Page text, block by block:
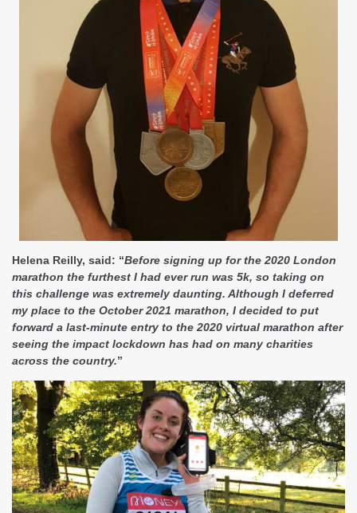
Helena Reilly, said: “Before signing up for the 2020 London
marathon the furthest I had ever run was 5k, so taking on
this challenge was extremely daunting. Although I deferred
my place to the October 2021 marathon, I decided to put
forward a last-minute entry to the 2020 virtual marathon after
seeing the impact lockdown has had on many charities
across the country.”